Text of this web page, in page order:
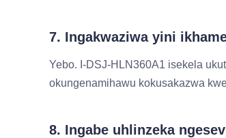
7. Ingakwaziwa yini
Yebo. I-DSJ-HLN360A1 isekela
okungenamihawu kokusakazwa
8. Ingabe uhlinzeka